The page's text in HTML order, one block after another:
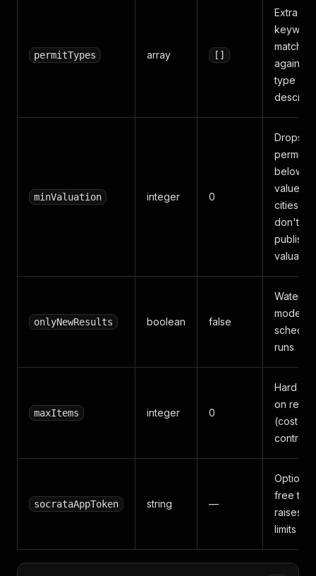
permitTypes array []
Extra
matched
against
type +
minValuation integer 0
Drops
permits
below
value
cities
don't
publish
onlyNewResults boolean false
mode
runs
maxItems integer 0
Hard
on
(cost
control)
socrataAppToken string —
Optional
free
raises
limits